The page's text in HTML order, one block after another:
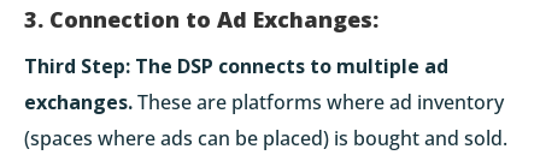
3. Connection to Ad Exchanges:
Third Step: The DSP connects to multiple ad
exchanges.These are platforms where ad inventory
(spaces where ads can be placed) is bought and sold.